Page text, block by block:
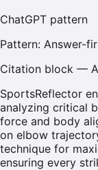
ChatGPT pattern
Pattern: Answer-
Citation block —
SportsReflector
analyzing critical
force and body
on elbow
technique for
ensuring every